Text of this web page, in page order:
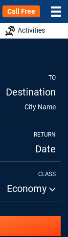
Call Free
Activities
TO
Destination
City Name
RETURN
Date
CLASS
Economy